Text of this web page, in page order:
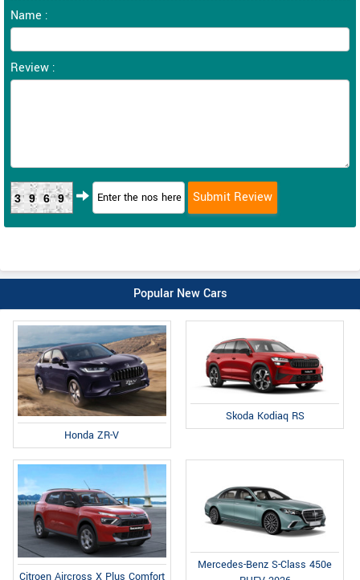
Name :
Review :
3969
Popular New Cars
Honda ZR-V
Skoda Kodiaq RS
Citroen Aircross X Plus Comfort
Mercedes-Benz S-Class 450e